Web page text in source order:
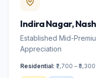
Indira Nagar,
Established Mid-
Appreciation
Residential: ₹2,700 –